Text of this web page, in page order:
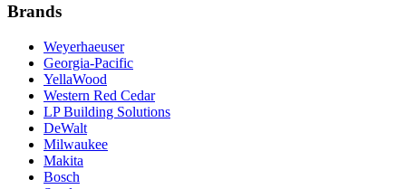
Brands
Weyerhaeuser
Georgia-Pacific
YellaWood
Western Red Cedar
LP Building Solutions
DeWalt
Milwaukee
Makita
Bosch